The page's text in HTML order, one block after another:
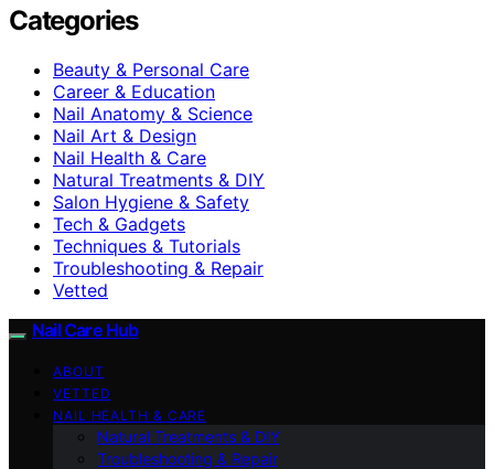
Categories
Beauty & Personal Care
Career & Education
Nail Anatomy & Science
Nail Art & Design
Nail Health & Care
Natural Treatments & DIY
Salon Hygiene & Safety
Tech & Gadgets
Techniques & Tutorials
Troubleshooting & Repair
Vetted
Nail Care Hub
ABOUT
VETTED
NAIL HEALTH & CARE
Natural Treatments & DIY
Troubleshooting & Repair